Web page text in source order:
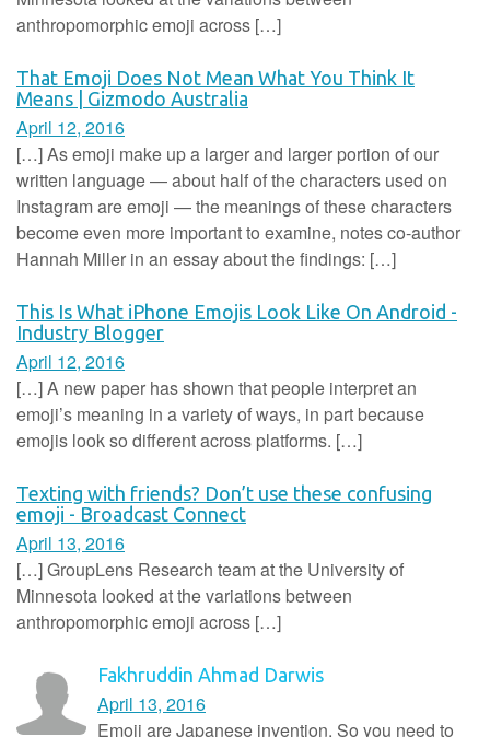
anthropomorphic emoji across […]
That Emoji Does Not Mean What You Think It
Means | Gizmodo Australia
April 12, 2016
[…] As emoji make up a larger and larger portion of our
written language — about half of the characters used on
Instagram are emoji — the meanings of these characters
become even more important to examine, notes co-author
Hannah Miller in an essay about the findings: […]
This Is What iPhone Emojis Look Like On Android -
Industry Blogger
April 12, 2016
[…] A new paper has shown that people interpret an
emoji’s meaning in a variety of ways, in part because
emojis look so different across platforms. […]
Texting with friends? Don’t use these confusing
emoji - Broadcast Connect
April 13, 2016
[…] GroupLens Research team at the University of
Minnesota looked at the variations between
anthropomorphic emoji across […]
Fakhruddin Ahmad Darwis
April 13, 2016
Emoji are Japanese invention. So you need to